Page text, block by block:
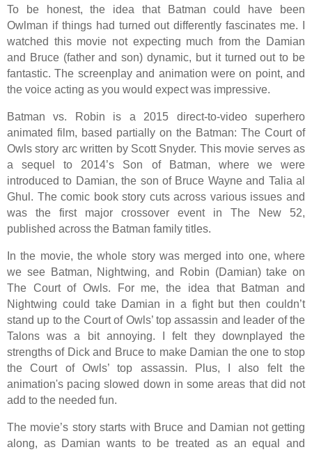
To be honest, the idea that Batman could have been
Owlman if things had turned out differently fascinates me. I
watched this movie not expecting much from the Damian
and Bruce (father and son) dynamic, but it turned out to be
fantastic. The screenplay and animation were on point, and
the voice acting as you would expect was impressive.
Batman vs. Robin is a 2015 direct-to-video superhero
animated film, based partially on the Batman: The Court of
Owls story arc written by Scott Snyder. This movie serves as
a sequel to 2014’s Son of Batman, where we were
introduced to Damian, the son of Bruce Wayne and Talia al
Ghul. The comic book story cuts across various issues and
was the first major crossover event in The New 52,
published across the Batman family titles.
In the movie, the whole story was merged into one, where
we see Batman, Nightwing, and Robin (Damian) take on
The Court of Owls. For me, the idea that Batman and
Nightwing could take Damian in a fight but then couldn’t
stand up to the Court of Owls’ top assassin and leader of the
Talons was a bit annoying. I felt they downplayed the
strengths of Dick and Bruce to make Damian the one to stop
the Court of Owls’ top assassin. Plus, I also felt the
animation's pacing slowed down in some areas that did not
add to the needed fun.
The movie’s story starts with Bruce and Damian not getting
along, as Damian wants to be treated as an equal and